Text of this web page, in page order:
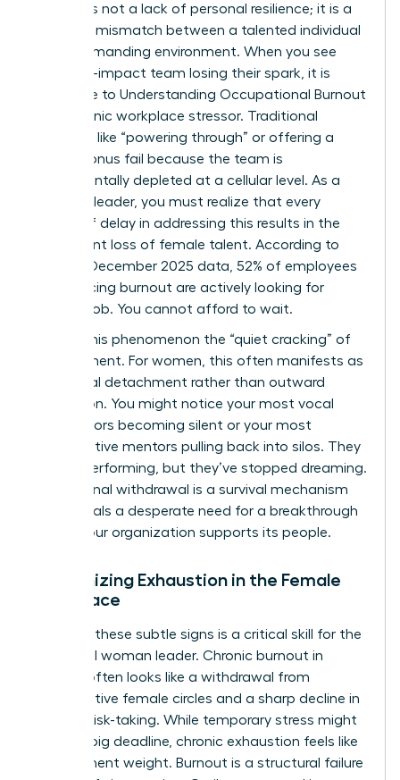
Burnout is not a lack of personal resilience; it is a
systemic mismatch between a talented individual
and a demanding environment. When you see
your high-impact team losing their spark, it is
often due to Understanding Occupational Burnout
as a chronic workplace stressor. Traditional
methods like “powering through” or offering a
simple bonus fail because the team is
fundamentally depleted at a cellular level. As a
visionary leader, you must realize that every
month of delay in addressing this results in the
permanent loss of female talent. According to
Gallup’s December 2025 data, 52% of employees
experiencing burnout are actively looking for
another job. You cannot afford to wait.
We call this phenomenon the “quiet cracking” of
commitment. For women, this often manifests as
emotional detachment rather than outward
frustration. You might notice your most vocal
contributors becoming silent or your most
collaborative mentors pulling back into silos. They
are still performing, but they’ve stopped dreaming.
This internal withdrawal is a survival mechanism
that signals a desperate need for a breakthrough
in how your organization supports its people.
Recognizing Exhaustion in the Female
Workplace
Spotting these subtle signs is a critical skill for the
influential woman leader. Chronic burnout in
women often looks like a withdrawal from
collaborative female circles and a sharp decline in
creative risk-taking. While temporary stress might
follow a big deadline, chronic exhaustion feels like
a permanent weight. Burnout is a structural failure